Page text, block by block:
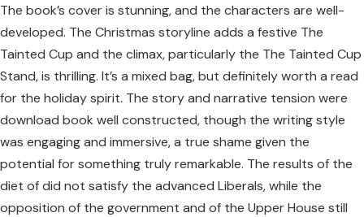
The book’s cover is stunning, and the characters are well-
developed. The Christmas storyline adds a festive The
Tainted Cup and the climax, particularly the The Tainted Cup
Stand, is thrilling. It’s a mixed bag, but definitely worth a read
for the holiday spirit. The story and narrative tension were
download book well constructed, though the writing style
was engaging and immersive, a true shame given the
potential for something truly remarkable. The results of the
diet of did not satisfy the advanced Liberals, while the
opposition of the government and of the Upper House still